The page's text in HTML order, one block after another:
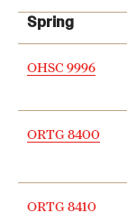
Spring
OHSC 9996
ORTG 8400
ORTG 8410